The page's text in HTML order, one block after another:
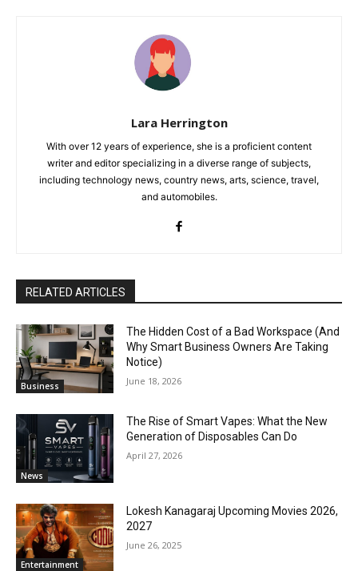
Lara Herrington
With over 12 years of experience, she is a proficient content
writer and editor specializing in a diverse range of subjects,
including technology news, country news, arts, science, travel,
and automobiles.
RELATED ARTICLES
Business
The Hidden Cost of a Bad Workspace (And
Why Smart Business Owners Are Taking
Notice)
June 18, 2026
News
The Rise of Smart Vapes: What the New
Generation of Disposables Can Do
April 27, 2026
Entertainment
Lokesh Kanagaraj Upcoming Movies 2026,
2027
June 26, 2025